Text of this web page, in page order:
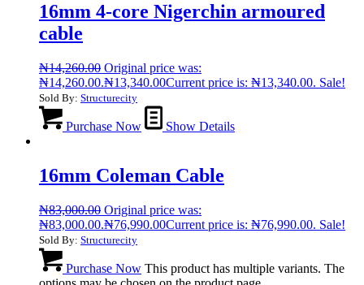
16mm 4-core Nigerchin armoured
cable
₦14,260.00 Original price was:
₦14,260.00.₦13,340.00Current price is: ₦13,340.00. Sale!
Sold By: Structurecity
Purchase Now Show Details
16mm Coleman Cable
₦83,000.00 Original price was:
₦83,000.00.₦76,990.00Current price is: ₦76,990.00. Sale!
Sold By: Structurecity
Purchase Now This product has multiple variants. The